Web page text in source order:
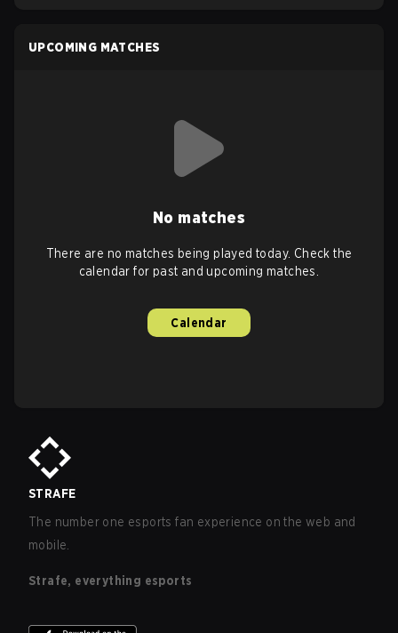
UPCOMING MATCHES
No matches
There are no matches being played today. Check the
calendar for past and upcoming matches.
Calendar
STRAFE
The number one esports fan experience on the web and
mobile.
Strafe, everything esports